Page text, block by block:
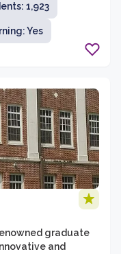
that fosters
1,923
Yes
graduate
and